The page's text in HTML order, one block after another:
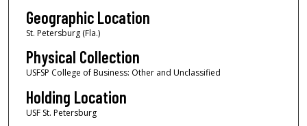
Geographic Location
St. Petersburg (Fla.)
Physical Collection
USFSP College of Business: Other and Unclassified
Holding Location
USF St. Petersburg